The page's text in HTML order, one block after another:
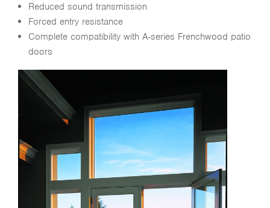
Reduced sound transmission
Forced entry resistance
Complete compatibility with A-series Frenchwood patio
doors